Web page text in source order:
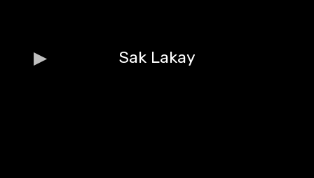
Sak Lakay